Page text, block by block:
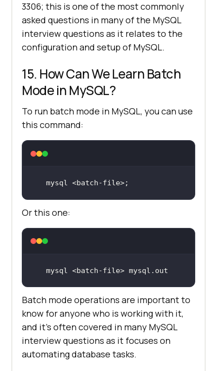
3306; this is one of the most commonly
asked questions in many of the MySQL
interview questions as it relates to the
configuration and setup of MySQL.
15. How Can We Learn Batch
Mode in MySQL?
To run batch mode in MySQL, you can use
this command:
mysql <batch-file>;
Or this one:
mysql <batch-file> mysql. out
Batch mode operations are important to
know for anyone who is working with it,
and it's often covered in many MySQL
interview questions as it focuses on
automating database tasks.